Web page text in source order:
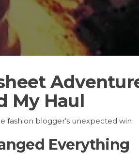
My Haul
fashion blogger’s unexpected win
Everything